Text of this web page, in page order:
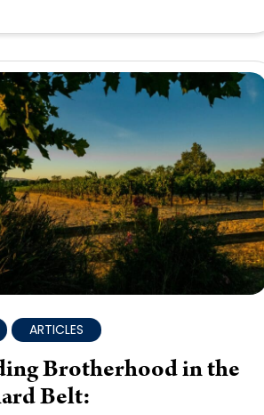
ARTICLES
Brotherhood in the
Belt: